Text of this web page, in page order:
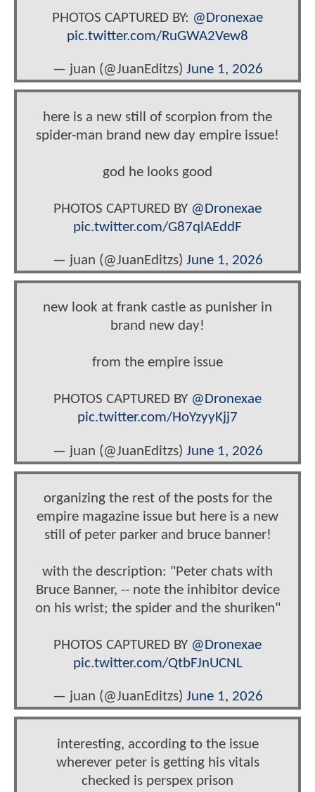
PHOTOS CAPTURED BY: @Dronexae
pic.twitter.com/RuGWA2Vew8
— juan (@JuanEditzs) June 1, 2026
here is a new still of scorpion from the
spider-man brand new day empire issue!
god he looks good
PHOTOS CAPTURED BY @Dronexae
pic.twitter.com/G87qlAEddF
— juan (@JuanEditzs) June 1, 2026
new look at frank castle as punisher in
brand new day!
from the empire issue
PHOTOS CAPTURED BY @Dronexae
pic.twitter.com/HoYzyyKjj7
— juan (@JuanEditzs) June 1, 2026
organizing the rest of the posts for the
empire magazine issue but here is a new
still of peter parker and bruce banner!
with the description: "Peter chats with
Bruce Banner, -- note the inhibitor device
on his wrist; the spider and the shuriken"
PHOTOS CAPTURED BY @Dronexae
pic.twitter.com/QtbFJnUCNL
— juan (@JuanEditzs) June 1, 2026
interesting, according to the issue
wherever peter is getting his vitals
checked is perspex prison